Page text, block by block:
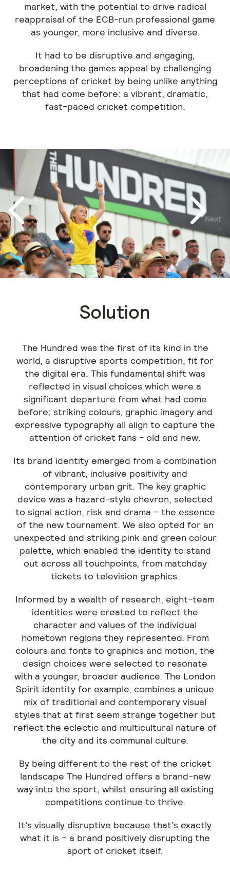
market, with the potential to drive radical
reappraisal of the ECB-run professional game
as younger, more inclusive and diverse.
It had to be disruptive and engaging,
broadening the games appeal by challenging
perceptions of cricket by being unlike anything
that had come before: a vibrant, dramatic,
fast-paced cricket competition.
Previous
Next
Solution
The Hundred was the first of its kind in the
world, a disruptive sports competition, fit for
the digital era. This fundamental shift was
reflected in visual choices which were a
significant departure from what had come
before; striking colours, graphic imagery and
expressive typography all align to capture the
attention of cricket fans - old and new.
Its brand identity emerged from a combination
of vibrant, inclusive positivity and
contemporary urban grit. The key graphic
device was a hazard-style chevron, selected
to signal action, risk and drama – the essence
of the new tournament. We also opted for an
unexpected and striking pink and green colour
palette, which enabled the identity to stand
out across all touchpoints, from matchday
tickets to television graphics.
Informed by a wealth of research, eight-team
identities were created to reflect the
character and values of the individual
hometown regions they represented. From
colours and fonts to graphics and motion, the
design choices were selected to resonate
with a younger, broader audience. The London
Spirit identity for example, combines a unique
mix of traditional and contemporary visual
styles that at first seem strange together but
reflect the eclectic and multicultural nature of
the city and its communal culture.
By being different to the rest of the cricket
landscape The Hundred offers a brand-new
way into the sport, whilst ensuring all existing
competitions continue to thrive.
It’s visually disruptive because that’s exactly
what it is – a brand positively disrupting the
sport of cricket itself.